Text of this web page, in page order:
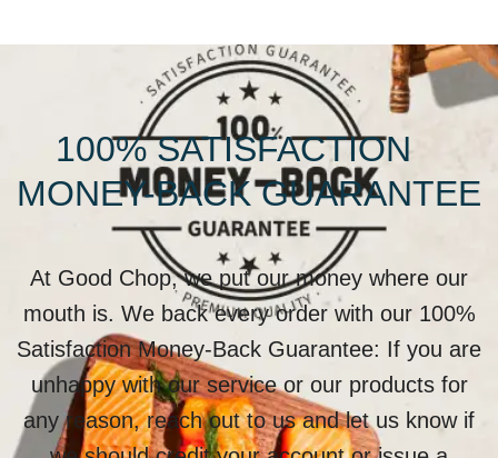
100% SATISFACTION
MONEY-BACK GUARANTEE
At Good Chop, we put our money where our
mouth is. We back every order with our 100%
Satisfaction Money-Back Guarantee: If you are
unhappy with our service or our products for
any reason, reach out to us and let us know if